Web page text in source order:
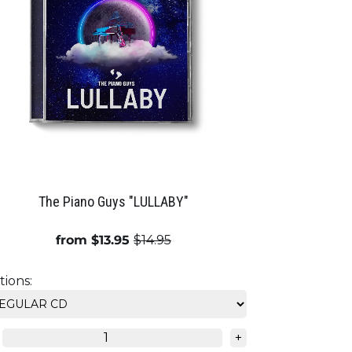
The Piano Guys "LULLABY"
from $13.95$14.95
+